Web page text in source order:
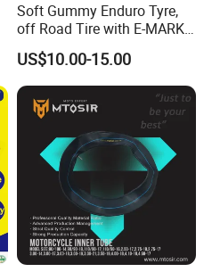
Soft Gummy Enduro Tyre,
off Road Tire with E-MARK
Certificate 140/80-18,
90/90-21
US$10.00-15.00